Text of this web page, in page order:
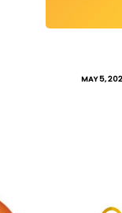
MAY 5,